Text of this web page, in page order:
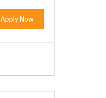
Apply Now